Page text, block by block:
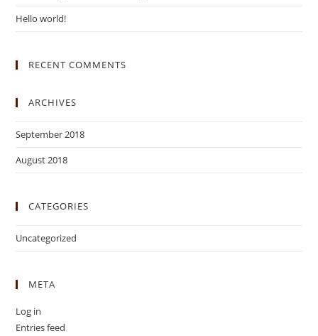
Hello world!
RECENT COMMENTS
ARCHIVES
September 2018
August 2018
CATEGORIES
Uncategorized
META
Log in
Entries feed